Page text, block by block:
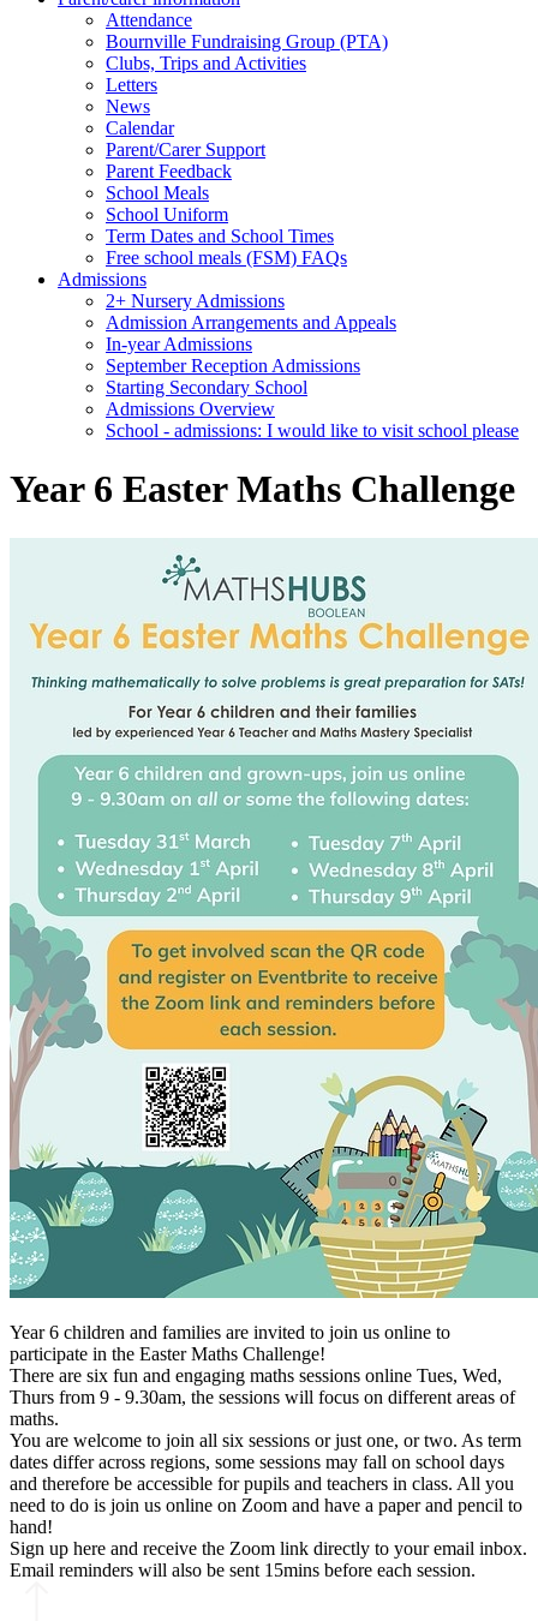
Attendance
Bournville Fundraising Group (PTA)
Clubs, Trips and Activities
Letters
News
Calendar
Parent/Carer Support
Parent Feedback
School Meals
School Uniform
Term Dates and School Times
Free school meals (FSM) FAQs
Admissions
2+ Nursery Admissions
Admission Arrangements and Appeals
In-year Admissions
September Reception Admissions
Starting Secondary School
Admissions Overview
School - admissions: I would like to visit school please
Year 6 Easter Maths Challenge
Year 6 children and families are invited to join us online to
participate in the Easter Maths Challenge!
There are six fun and engaging maths sessions online Tues, Wed,
Thurs from 9 - 9.30am, the sessions will focus on different areas of
maths.
You are welcome to join all six sessions or just one, or two. As term
dates differ across regions, some sessions may fall on school days
and therefore be accessible for pupils and teachers in class. All you
need to do is join us online on Zoom and have a paper and pencil to
hand!
Sign up here and receive the Zoom link directly to your email inbox.
Email reminders will also be sent 15mins before each session.